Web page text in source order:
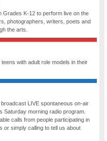
Grades K-12 to perform live on the
photographers, writers, poets and
the arts.
with adult role models in their
LIVE spontaneous on-air
Saturday morning radio program.
calls from people participating in
or simply calling to tell us about